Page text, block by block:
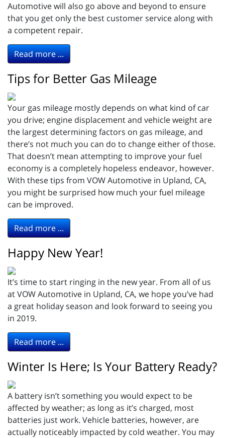
Automotive will also go above and beyond to ensure
that you get only the best customer service along with
a competent repair.
Read more ...
Tips for Better Gas Mileage
Your gas mileage mostly depends on what kind of car
you drive; engine displacement and vehicle weight are
the largest determining factors on gas mileage, and
there’s not much you can do to change either of those.
That doesn’t mean attempting to improve your fuel
economy is a completely hopeless endeavor, however.
With these tips from VOW Automotive in Upland, CA,
you might be surprised how much your fuel mileage
can be improved.
Read more ...
Happy New Year!
It’s time to start ringing in the new year. From all of us
at VOW Automotive in Upland, CA, we hope you’ve had
a great holiday season and look forward to seeing you
in 2019.
Read more ...
Winter Is Here; Is Your Battery Ready?
A battery isn’t something you would expect to be
affected by weather; as long as it’s charged, most
batteries just work. Vehicle batteries, however, are
actually noticeably impacted by cold weather. You may